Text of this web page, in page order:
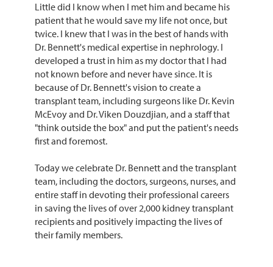
Little did I know when I met him and became his
patient that he would save my life not once, but
twice. I knew that I was in the best of hands with
Dr. Bennett's medical expertise in nephrology. I
developed a trust in him as my doctor that I had
not known before and never have since. It is
because of Dr. Bennett's vision to create a
transplant team, including surgeons like Dr. Kevin
McEvoy and Dr. Viken Douzdjian, and a staff that
"think outside the box" and put the patient's needs
first and foremost.
Today we celebrate Dr. Bennett and the transplant
team, including the doctors, surgeons, nurses, and
entire staff in devoting their professional careers
in saving the lives of over 2,000 kidney transplant
recipients and positively impacting the lives of
their family members.